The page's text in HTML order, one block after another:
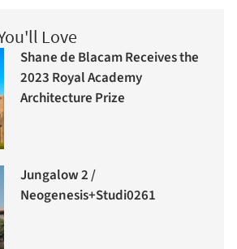
Love
Shane de Blacam Receives the
2023 Royal Academy
Architecture Prize
Jungalow 2 /
Neogenesis+Studi0261